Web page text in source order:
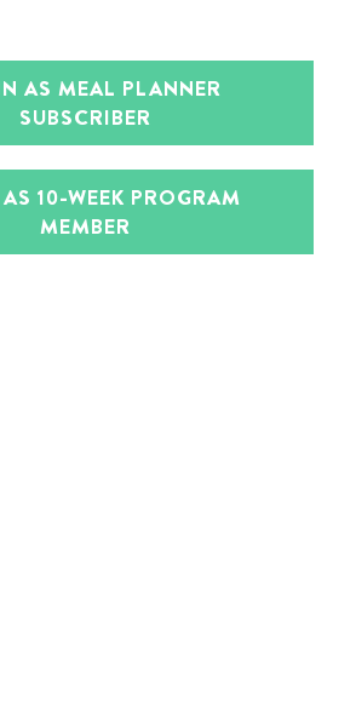
AS MEAL PLANNER
SUBSCRIBER
10-WEEK PROGRAM
MEMBER